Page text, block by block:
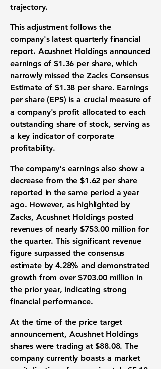
trajectory.
This adjustment follows the
company's latestquarterly financial
report. Acushnet Holdings announced
earningsof$1.36 per share, which
narrowly missed the Zacks Consensus
Estimate of$1.38 per share. Earnings
per share (EPS) is a crucial measure of
a company's profit allocated to each
outstanding share of stock, serving as
a key indicator of corporate
profitability.
The company's earningsalso show a
decrease from the$1.62 per share
reported in the same period a year
ago. However, as highlighted by
Zacks, Acushnet Holdings posted
revenuesof nearly $753.00 million for
the quarter. This significant revenue
figure surpassed the consensus
estimate by4.28% and demonstrated
growth from over$703.00 million in
the prior year, indicating strong
financial performance.
At the time of the price target
announcement, Acushnet Holdings
shares were trading at$88.08. The
company currently boasts a market